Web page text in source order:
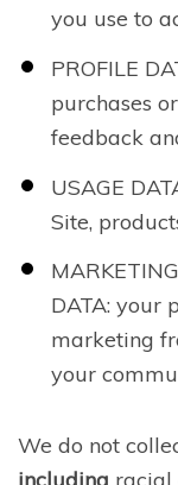
you use to
PROFILE
purchases
feedback
USAGE
Site,
DATA: your
marketing
your
We do not
including racial